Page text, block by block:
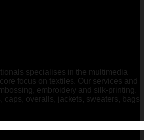
specialises in the multimedia
focus on textiles. Our services and
embroidery and silk-printing.
caps, overalls, jackets, sweaters, bags